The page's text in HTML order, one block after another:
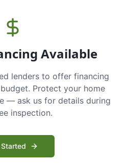
Available
lenders to offer financing
Protect your home
— ask us for details during
inspection.